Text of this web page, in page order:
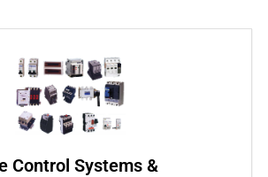
Control Systems &